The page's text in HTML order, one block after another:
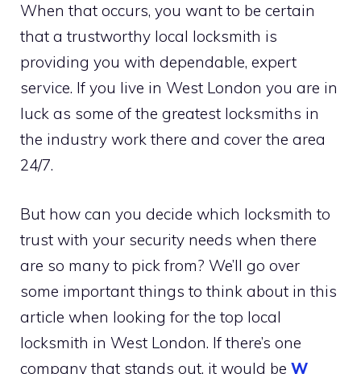
When that occurs, you want to be certain
that a trustworthy local locksmith is
providing you with dependable, expert
service. If you live in West London you are in
luck as some of the greatest locksmiths in
the industry work there and cover the area
24/7.
But how can you decide which locksmith to
trust with your security needs when there
are so many to pick from? We’ll go over
some important things to think about in this
article when looking for the top local
locksmith in West London. If there’s one
company that stands out, it would be W